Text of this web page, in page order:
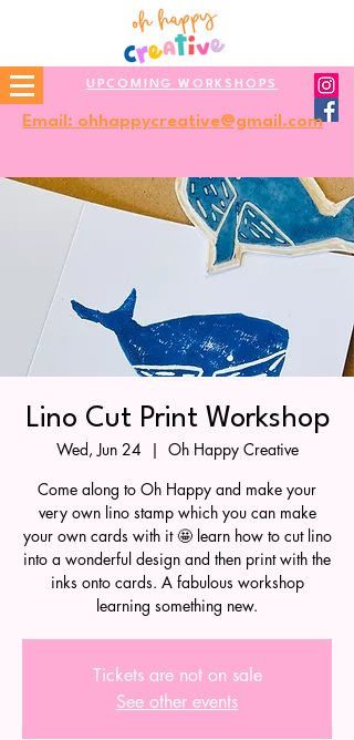
UPCOMING WORKSHOPS
Email: ohhappycreative@gmail.com
Lino Cut Print Workshop
Wed, Jun 24
  |
Oh Happy Creative
Come along to Oh Happy and make your
very own lino stamp which you can make
your own cards with it 🤩 learn how to cut lino
into a wonderful design and then print with the
inks onto cards. A fabulous workshop
learning something new.
Tickets are not on sale
See other events